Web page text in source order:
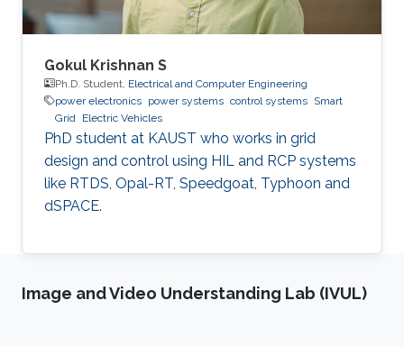
Gokul Krishnan S
Ph.D. Student, Electrical and Computer Engineering
power electronics power systems control systems Smart
Grid Electric Vehicles
PhD student at KAUST who works in grid
design and control using HIL and RCP systems
like RTDS, Opal-RT, Speedgoat, Typhoon and
dSPACE.
Image and Video Understanding Lab (IVUL)